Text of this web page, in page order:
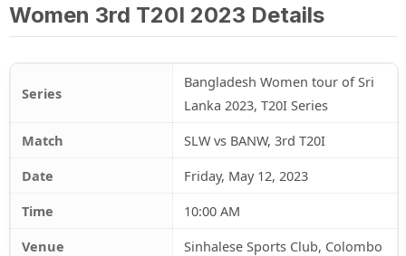
Women 3rd T20I 2023 Details
Series
Bangladesh Women tour of Sri
Lanka 2023, T20I Series
Match
SLW vs BANW, 3rd T20I
Date
Friday, May 12, 2023
Time
10:00 AM
Venue
Sinhalese Sports Club, Colombo